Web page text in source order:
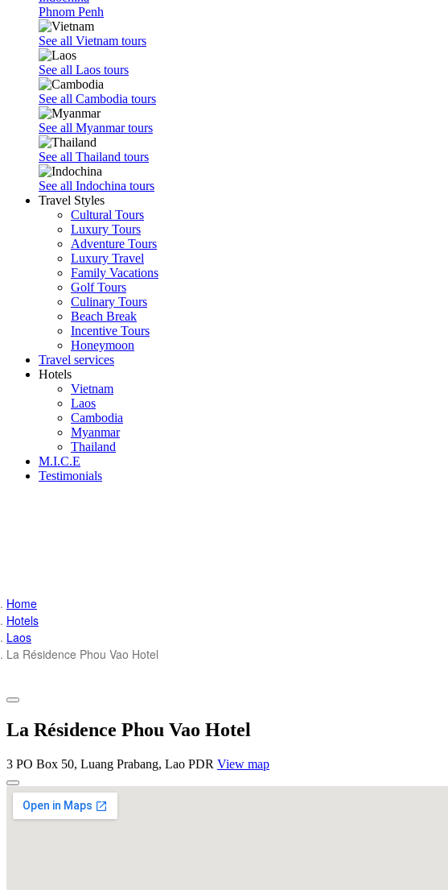
Phnom Penh
See all Vietnam tours
See all Laos tours
See all Cambodia tours
See all Myanmar tours
See all Thailand tours
See all Indochina tours
Travel Styles
Cultural Tours
Luxury Tours
Adventure Tours
Luxury Travel
Family Vacations
Golf Tours
Culinary Tours
Beach Break
Incentive Tours
Honeymoon
Travel services
Hotels
Vietnam
Laos
Cambodia
Myanmar
Thailand
M.I.C.E
Testimonials
Home
Hotels
Laos
La Résidence Phou Vao Hotel
La Résidence Phou Vao Hotel
3 PO Box 50, Luang Prabang, Lao PDR View map